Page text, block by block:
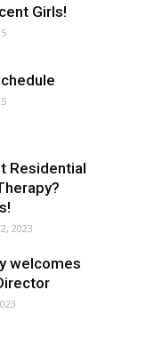
Girls!
Residential
2023
welcomes